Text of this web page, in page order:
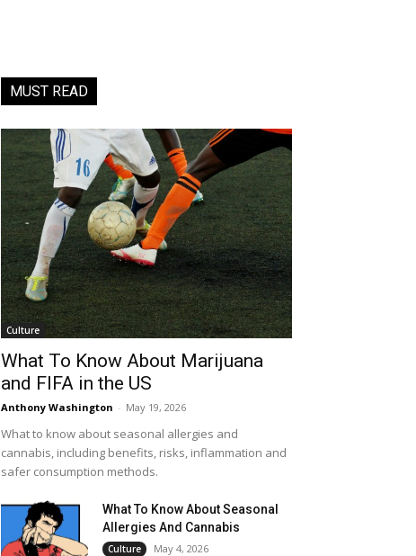
MUST READ
Culture
What To Know About Marijuana
and FIFA in the US
Anthony Washington - May 19, 2026
What to know about seasonal allergies and
cannabis, including benefits, risks, inflammation and
safer consumption methods.
What To Know About Seasonal
Allergies And Cannabis
Culture May 4, 2026